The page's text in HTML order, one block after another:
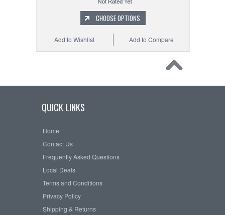
CHOOSE OPTIONS
Add to Compare
Add to Wishlist
QUICK LINKS
Home
Contact Us
Frequently Asked Questions
Local Deals
Terms and Conditions
Privacy Policy
Shipping & Returns